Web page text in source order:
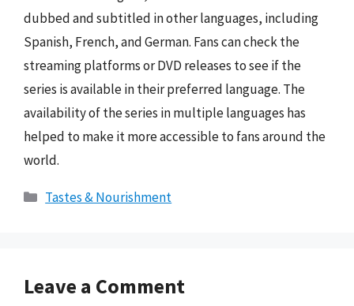
dubbed and subtitled in other languages, including
Spanish, French, and German. Fans can check the
streaming platforms or DVD releases to see if the
series is available in their preferred language. The
availability of the series in multiple languages has
helped to make it more accessible to fans around the
world.
Categories
Tastes & Nourishment
Leave a Comment